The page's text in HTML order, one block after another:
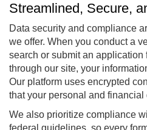
Streamlined, Secure,
Data security and compliance
we offer. When you conduct a
search or submit an application
through our site, your
Our platform uses encrypted
that your personal and financial
We also prioritize compliance
federal guidelines, so every